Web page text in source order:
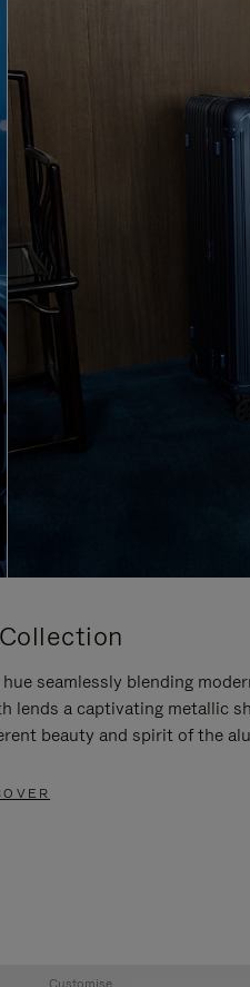
seamlessly blending
lends a captivating metallic
beauty and spirit of the